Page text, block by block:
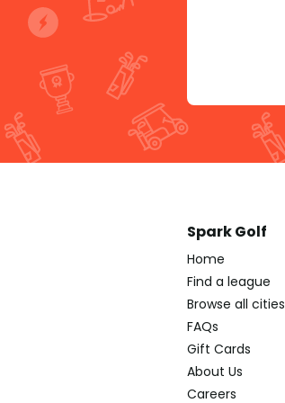
Spark Golf
Home
Find a league
Browse all cities
FAQs
Gift Cards
About Us
Careers